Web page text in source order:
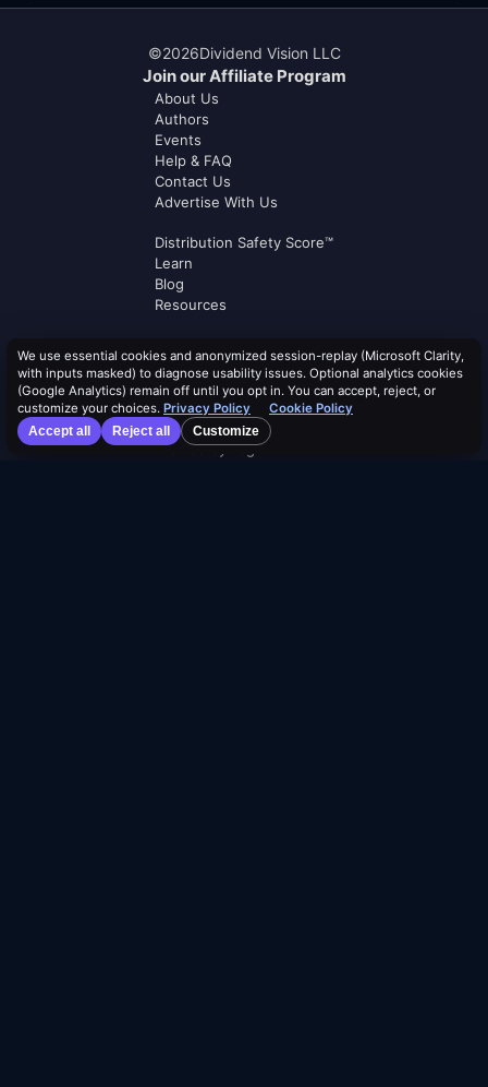
©2026Dividend Vision LLC
Join our Affiliate Program
About Us
Authors
Events
Help & FAQ
Contact Us
Advertise With Us
Distribution Safety Score™
Learn
Blog
Resources
ETF Screener
Alpha Rankings
Compare ETFs
Lists
Browse by Tag
We use essential cookies and anonymized session-replay (Microsoft Clarity,
with inputs masked) to diagnose usability issues. Optional analytics cookies
(Google Analytics) remain off until you opt in. You can accept, reject, or
customize your choices. Privacy Policy
Cookie Policy
Accept all
Reject all Customize